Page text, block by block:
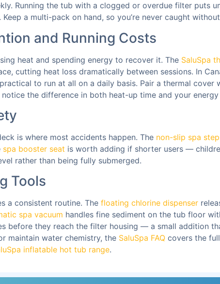
Running the tub with a clogged or overdue filter puts
a multi-pack on hand, so you’re never caught
and Running Costs
heat and spending energy to recover it. The SaluSpa
cutting heat loss dramatically between sessions. In
to run at all on a daily basis. Pair a thermal cover
the difference in both heat-up time and your
is where most accidents happen. The non-slip spa
spa booster seat is worth adding if shorter users —
rather than being fully submerged.
Tools
a consistent routine. The floating chlorine dispenser
spa vacuum handles fine sediment on the tub floor
before they reach the filter housing — a small addition
maintain water chemistry, the SaluSpa FAQ covers the
inflatable hot tub range.